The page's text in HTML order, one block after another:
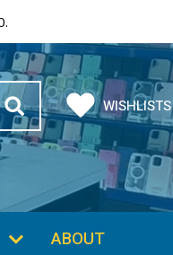
WISHLISTS